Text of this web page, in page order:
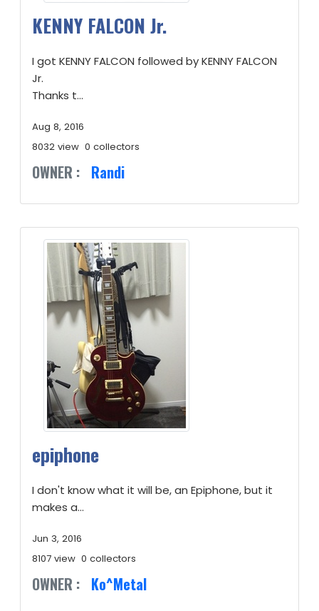
KENNY FALCON Jr.
I got KENNY FALCON followed by KENNY FALCON
Jr.
Thanks t...
Aug 8, 2016
8032 view 0 collectors
OWNER : Randi
epiphone
I don't know what it will be, an Epiphone, but it
makes a...
Jun 3, 2016
8107 view 0 collectors
OWNER : Ko^Metal